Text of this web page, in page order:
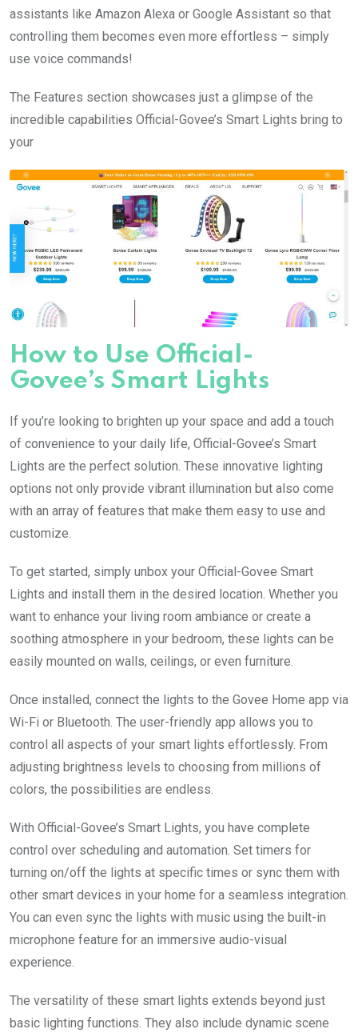
assistants like Amazon Alexa or Google Assistant so that
controlling them becomes even more effortless – simply
use voice commands!
The Features section showcases just a glimpse of the
incredible capabilities Official-Govee’s Smart Lights bring to
your
How to Use Official-
Govee’s Smart Lights
If you’re looking to brighten up your space and add a touch
of convenience to your daily life, Official-Govee’s Smart
Lights are the perfect solution. These innovative lighting
options not only provide vibrant illumination but also come
with an array of features that make them easy to use and
customize.
To get started, simply unbox your Official-Govee Smart
Lights and install them in the desired location. Whether you
want to enhance your living room ambiance or create a
soothing atmosphere in your bedroom, these lights can be
easily mounted on walls, ceilings, or even furniture.
Once installed, connect the lights to the Govee Home app via
Wi-Fi or Bluetooth. The user-friendly app allows you to
control all aspects of your smart lights effortlessly. From
adjusting brightness levels to choosing from millions of
colors, the possibilities are endless.
With Official-Govee’s Smart Lights, you have complete
control over scheduling and automation. Set timers for
turning on/off the lights at specific times or sync them with
other smart devices in your home for a seamless integration.
You can even sync the lights with music using the built-in
microphone feature for an immersive audio-visual
experience.
The versatility of these smart lights extends beyond just
basic lighting functions. They also include dynamic scene